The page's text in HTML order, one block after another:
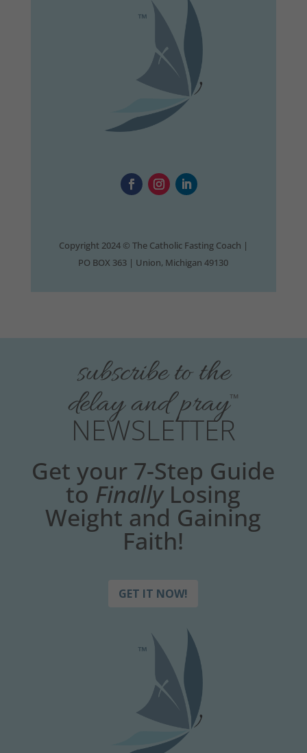
Copyright 2024 © The Catholic Fasting Coach |
PO BOX 363 | Union, Michigan 49130
subscribe to the
delay and pray™
NEWSLETTER
Get your 7-Step Guide
to FinallyLosing
Weight and Gaining
Faith!
GET IT NOW!